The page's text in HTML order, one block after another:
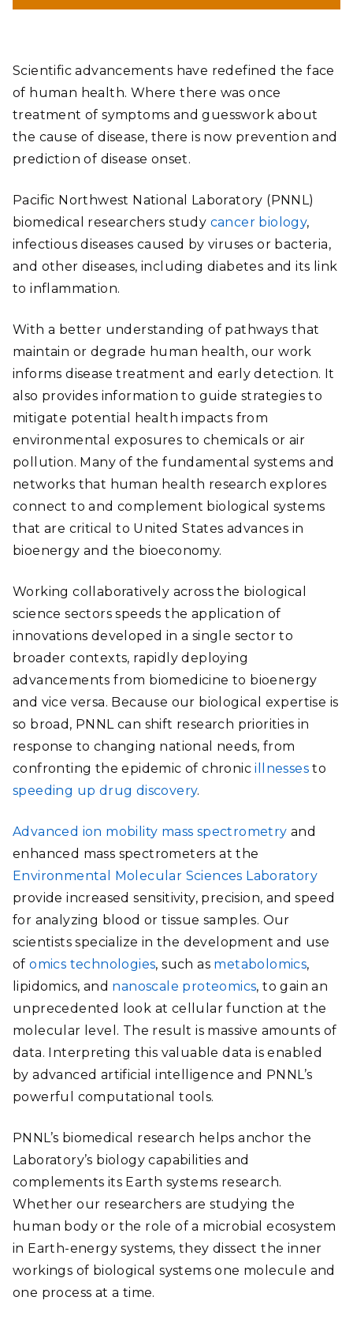
Scientific advancements have redefined the face
of human health. Where there was once
treatment of symptoms and guesswork about
the cause of disease, there is now prevention and
prediction of disease onset.
Pacific Northwest National Laboratory (PNNL)
biomedical researchers study cancer biology,
infectious diseases caused by viruses or bacteria,
and other diseases, including diabetes and its link
to inflammation.
With a better understanding of pathways that
maintain or degrade human health, our work
informs disease treatment and early detection. It
also provides information to guide strategies to
mitigate potential health impacts from
environmental exposures to chemicals or air
pollution. Many of the fundamental systems and
networks that human health research explores
connect to and complement biological systems
that are critical to United States advances in
bioenergy and the bioeconomy.
Working collaboratively across the biological
science sectors speeds the application of
innovations developed in a single sector to
broader contexts, rapidly deploying
advancements from biomedicine to bioenergy
and vice versa. Because our biological expertise is
so broad, PNNL can shift research priorities in
response to changing national needs, from
confronting the epidemic of chronicillnesses to
speeding up drug discovery.
Advanced ion mobility mass spectrometry and
enhanced mass spectrometers at the
Environmental Molecular Sciences Laboratory
provide increased sensitivity, precision, and speed
for analyzing blood or tissue samples. Our
scientists specialize in the development and use
ofomics technologies, such as metabolomics,
lipidomics, and nanoscale proteomics,to gain an
unprecedented look at cellular function at the
molecular level. The result is massive amounts of
data. Interpreting this valuable data is enabled
by advanced artificial intelligence and PNNL’s
powerful computational tools.
PNNL’s biomedical research helps anchor the
Laboratory’s biology capabilities and
complements its Earth systems research.
Whether our researchers are studying the
human body or the role of a microbial ecosystem
in Earth-energy systems, they dissect the inner
workings of biological systems one molecule and
one process at a time.